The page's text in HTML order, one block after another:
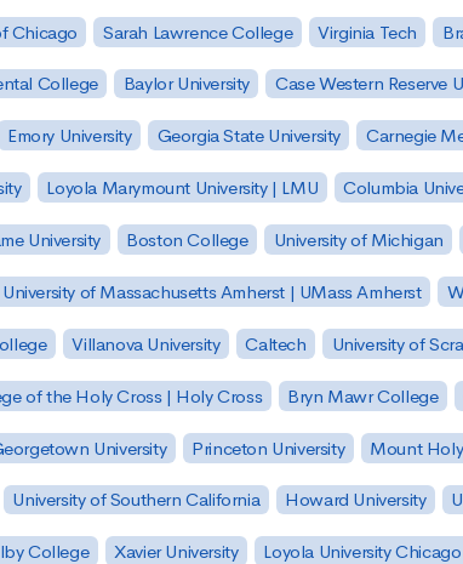
Chicago Sarah Lawrence College Virginia Tech
College Baylor University Case Western Reserve
Emory University Georgia State University Carnegie
Loyola Marymount University | LMU Columbia
University Boston College University of Michigan
University of Massachusetts Amherst | UMass Amherst
Villanova University Caltech University of
of the Holy Cross | Holy Cross Bryn Mawr College
University Princeton University Mount
University of Southern California Howard University
College Xavier University Loyola University Chicago